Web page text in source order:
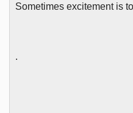
Sometimes excitement is
.